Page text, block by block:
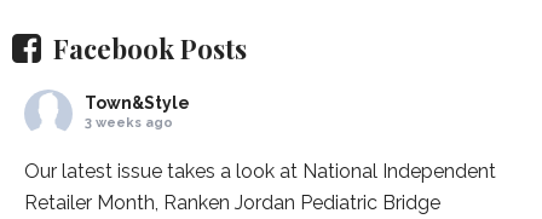
Facebook Posts
Town&Style
3 weeks ago
Our latest issue takes a look at National Independent
Retailer Month, Ranken Jordan Pediatric Bridge